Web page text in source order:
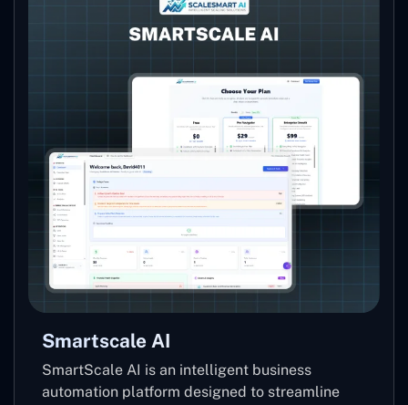
Smartscale AI
SmartScale AI is an intelligent business
automation platform designed to streamline